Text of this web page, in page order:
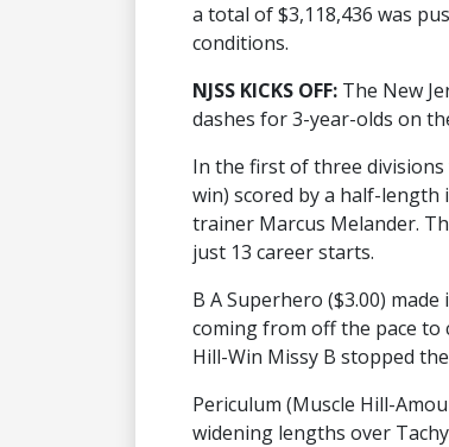
a total of $3,118,436 was
conditions.
NJSS KICKS OFF: The New
dashes for 3-year-olds on
In the first of three
win) scored by a half-length
trainer Marcus Melander.
just 13 career starts.
B A Superhero ($3.00)
coming from off the pace to
Hill-Win Missy B stopped the
Periculum (Muscle Hill-
widening lengths over